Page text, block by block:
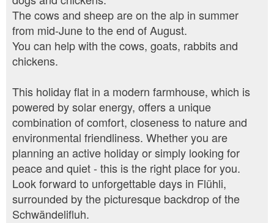
The cows and sheep are on the alp in summer
from mid-June to the end of August.
You can help with the cows, goats, rabbits and
chickens.
This holiday flat in a modern farmhouse, which is
powered by solar energy, offers a unique
combination of comfort, closeness to nature and
environmental friendliness. Whether you are
planning an active holiday or simply looking for
peace and quiet - this is the right place for you.
Look forward to unforgettable days in Flühli,
surrounded by the picturesque backdrop of the
Schwändelifluh.